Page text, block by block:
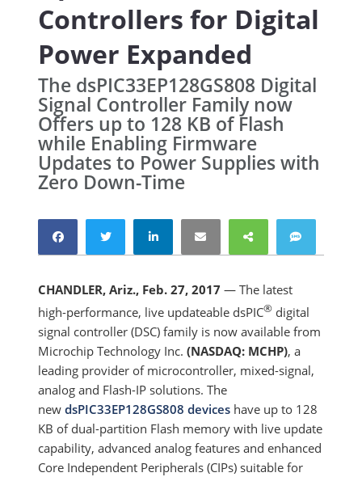
Controllers for Digital
Power Expanded
The dsPIC33EP128GS808 Digital
Signal Controller Family now
Offers up to 128 KB of Flash
while Enabling Firmware
Updates to Power Supplies with
Zero Down-Time
CHANDLER, Ariz., Feb. 27, 2017 — The latest
high-performance, live updateable dsPIC® digital
signal controller (DSC) family is now available from
Microchip Technology Inc.(NASDAQ: MCHP), a
leading provider of microcontroller, mixed-signal,
analog and Flash-IP solutions. The
newdsPIC33EP128GS808 devices have up to 128
KB of dual-partition Flash memory with live update
capability, advanced analog features and enhanced
Core Independent Peripherals (CIPs) suitable for